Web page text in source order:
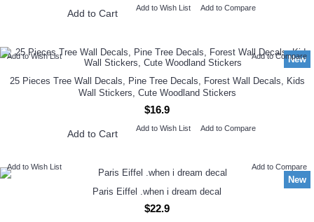
Add to Cart Add to Wish List Add to Compare
New
Add to Wish List Add to Compare
25 Pieces Tree Wall Decals, Pine Tree Decals, Forest Wall Decals, Kids
Wall Stickers, Cute Woodland Stickers
$16.9
Add to Cart Add to Wish List Add to Compare
New
Add to Wish List Add to Compare
Paris Eiffel .when i dream decal
$22.9